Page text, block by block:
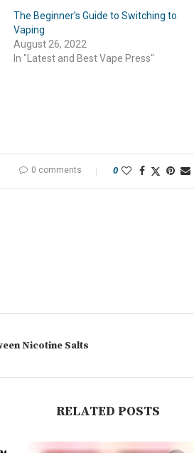
The Beginner’s Guide to Switching to
Vaping
August 26, 2022
In "Latest and Best Vape Press"
0 comments 0
Nicotine Salts
RELATED POSTS